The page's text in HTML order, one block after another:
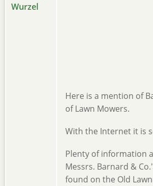
Here is a mention of
of Lawn Mowers.
With the Internet it is
Plenty of information
Messrs. Barnard &
found on the Old